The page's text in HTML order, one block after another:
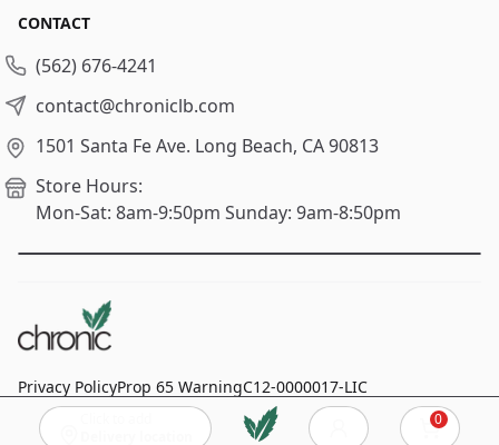
Cart
0
CONTACT
(562) 676-4241
contact@chroniclb.com
1501 Santa Fe Ave. Long Beach, CA 90813
Store Hours:
Mon-Sat: 8am-9:50pm Sunday: 9am-8:50pm
Privacy PolicyProp 65 WarningC12-0000017-LIC
© 2024 Chronic Long Beach , All rights reserved.